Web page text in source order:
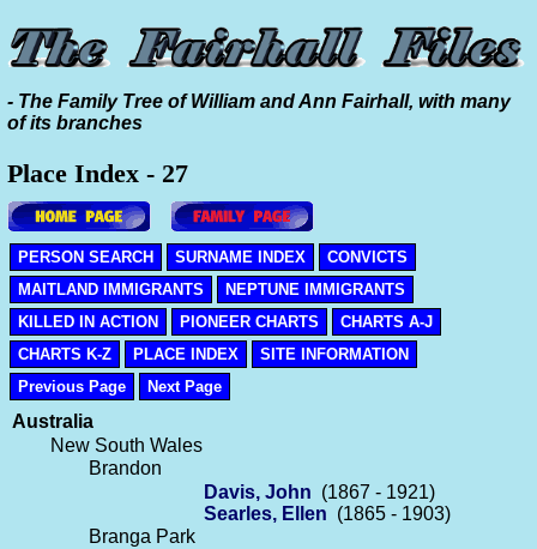
- The Family Tree of William and Ann Fairhall, with many
of its branches
Place Index - 27
PERSON SEARCH SURNAME INDEX
CONVICTS
MAITLAND IMMIGRANTS
NEPTUNE IMMIGRANTS
KILLED IN ACTION
PIONEER CHARTS
CHARTS A-J
CHARTS K-Z
PLACE INDEX
SITE INFORMATION
Previous Page
Next Page
Australia
New South Wales
Brandon
Davis, John (1867 - 1921)
Searles, Ellen (1865 - 1903)
Branga Park